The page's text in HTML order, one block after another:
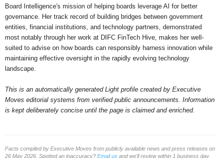
Board Intelligence's mission of helping boards leverage AI for better
governance. Her track record of building bridges between government
entities, financial institutions, and technology partners, demonstrated
most notably through her work at DIFC FinTech Hive, makes her well-
suited to advise on how boards can responsibly harness innovation while
maintaining effective oversight in the rapidly evolving technology
landscape.
This is an automatically generated Light profile created by Executive
Moves editorial systems from verified public announcements. Information
is kept deliberately concise until the page is claimed and enriched.
Facts compiled by Executive Moves from publicly available news and press releases on
26 May 2026. Spotted an inaccuracy? Email us and we'll review within 1 business day.